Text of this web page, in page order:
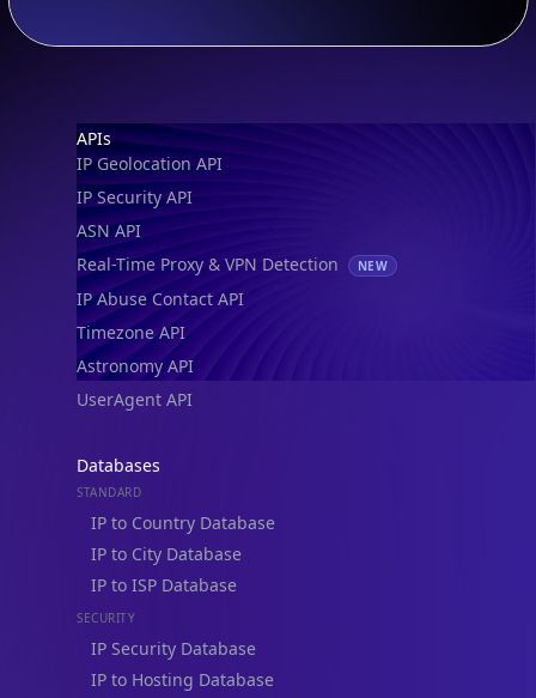
Footer
APIs
IP Geolocation API
IP Security API
ASN API
Real-Time Proxy & VPN Detection
NEW
IP Abuse Contact API
Timezone API
Astronomy API
UserAgent API
Databases
STANDARD
IP to Country Database
IP to City Database
IP to ISP Database
SECURITY
IP Security Database
IP to Hosting Database